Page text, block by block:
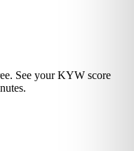
See your KYW score